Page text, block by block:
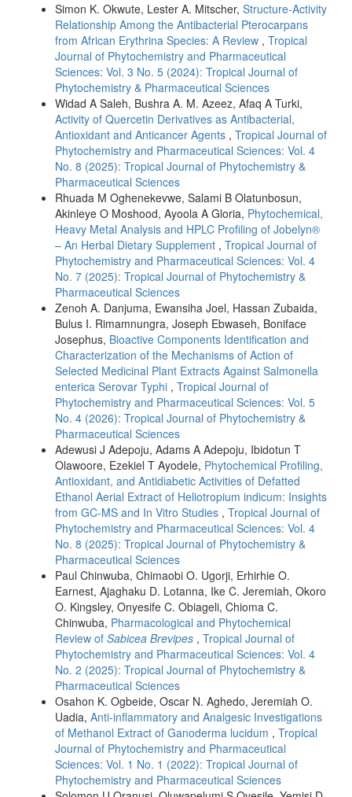
Simon K. Okwute, Lester A. Mitscher, Structure-Activity
Relationship Among the Antibacterial Pterocarpans
from African Erythrina Species: A Review , Tropical
Journal of Phytochemistry and Pharmaceutical
Sciences: Vol. 3 No. 5 (2024): Tropical Journal of
Phytochemistry & Pharmaceutical Sciences
Widad A Saleh, Bushra A. M. Azeez, Afaq A Turki,
Activity of Quercetin Derivatives as Antibacterial,
Antioxidant and Anticancer Agents , Tropical Journal of
Phytochemistry and Pharmaceutical Sciences: Vol. 4
No. 8 (2025): Tropical Journal of Phytochemistry &
Pharmaceutical Sciences
Rhuada M Oghenekevwe, Salami B Olatunbosun,
Akinleye O Moshood, Ayoola A Gloria, Phytochemical,
Heavy Metal Analysis and HPLC Profiling of Jobelyn®
– An Herbal Dietary Supplement , Tropical Journal of
Phytochemistry and Pharmaceutical Sciences: Vol. 4
No. 7 (2025): Tropical Journal of Phytochemistry &
Pharmaceutical Sciences
Zenoh A. Danjuma, Ewansiha Joel, Hassan Zubaida,
Bulus I. Rimamnungra, Joseph Ebwaseh, Boniface
Josephus, Bioactive Components Identification and
Characterization of the Mechanisms of Action of
Selected Medicinal Plant Extracts Against Salmonella
enterica Serovar Typhi , Tropical Journal of
Phytochemistry and Pharmaceutical Sciences: Vol. 5
No. 4 (2026): Tropical Journal of Phytochemistry &
Pharmaceutical Sciences
Adewusi J Adepoju, Adams A Adepoju, Ibidotun T
Olawoore, Ezekiel T Ayodele, Phytochemical Profiling,
Antioxidant, and Antidiabetic Activities of Defatted
Ethanol Aerial Extract of Heliotropium indicum: Insights
from GC-MS and In Vitro Studies , Tropical Journal of
Phytochemistry and Pharmaceutical Sciences: Vol. 4
No. 8 (2025): Tropical Journal of Phytochemistry &
Pharmaceutical Sciences
Paul Chinwuba, Chimaobi O. Ugorji, Erhirhie O.
Earnest, Ajaghaku D. Lotanna, Ike C. Jeremiah, Okoro
O. Kingsley, Onyesife C. Obiageli, Chioma C.
Chinwuba, Pharmacological and Phytochemical
Review of Sabicea Brevipes , Tropical Journal of
Phytochemistry and Pharmaceutical Sciences: Vol. 4
No. 2 (2025): Tropical Journal of Phytochemistry &
Pharmaceutical Sciences
Osahon K. Ogbeide, Oscar N. Aghedo, Jeremiah O.
Uadia, Anti-inflammatory and Analgesic Investigations
of Methanol Extract of Ganoderma lucidum , Tropical
Journal of Phytochemistry and Pharmaceutical
Sciences: Vol. 1 No. 1 (2022): Tropical Journal of
Phytochemistry and Pharmaceutical Sciences